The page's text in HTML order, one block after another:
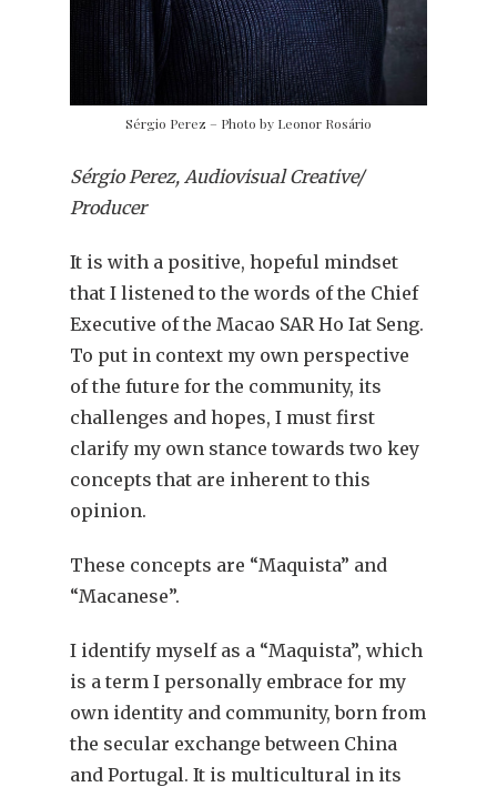
Sérgio Perez – Photo by Leonor Rosário
Sérgio Perez, Audiovisual Creative/
Producer
It is with a positive, hopeful mindset
that I listened to the words of the Chief
Executive of the Macao SAR Ho Iat Seng.
To put in context my own perspective
of the future for the community, its
challenges and hopes, I must first
clarify my own stance towards two key
concepts that are inherent to this
opinion.
These concepts are “Maquista” and
“Macanese”.
I identify myself as a “Maquista”, which
is a term I personally embrace for my
own identity and community, born from
the secular exchange between China
and Portugal. It is multicultural in its